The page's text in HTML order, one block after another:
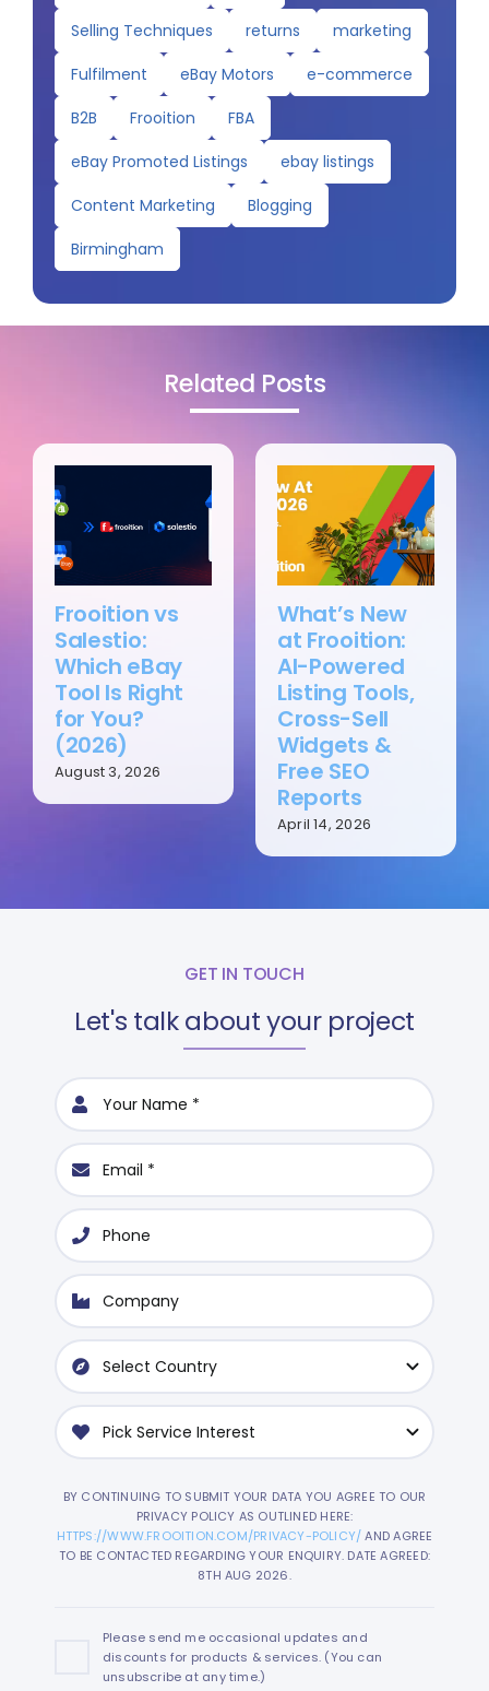
Selling Techniques
returns
marketing
Fulfilment
eBay Motors
e-commerce
B2B
Frooition
FBA
eBay Promoted Listings
ebay listings
Content Marketing
Blogging
Birmingham
Related Posts
Frooition vs
Salestio:
Which eBay
Tool Is Right
for You?
(2026)
August 3, 2026
What’s New
at Frooition:
AI-Powered
Listing Tools,
Cross-Sell
Widgets &
Free SEO
Reports
April 14, 2026
GET IN TOUCH
Let's talk about your project
BY CONTINUING TO SUBMIT YOUR DATA YOU AGREE TO OUR
PRIVACY POLICY AS OUTLINED HERE:
HTTPS://WWW.FROOITION.COM/PRIVACY-POLICY/AND AGREE
TO BE CONTACTED REGARDING YOUR ENQUIRY. DATE AGREED:
8TH AUG 2026.
Please send me occasional updates and
discounts for products & services. (You can
unsubscribe at any time.)